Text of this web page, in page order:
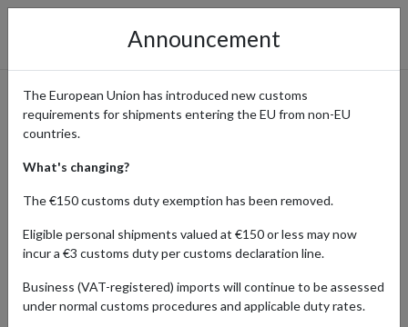
UK Collectibles Shipped
Worldwide from Guernsey
Home Shopping Center Retailers
Hobby-collecting
The UK offers a rich array of hobby and collecting products,
Announcement
The European Union has introduced new customs
requirements for shipments entering the EU from non-EU
countries.
What's changing?
The €150 customs duty exemption has been removed.
Eligible personal shipments valued at €150 or less may now
incur a €3 customs duty per customs declaration line.
Business (VAT-registered) imports will continue to be assessed
under normal customs procedures and applicable duty rates.